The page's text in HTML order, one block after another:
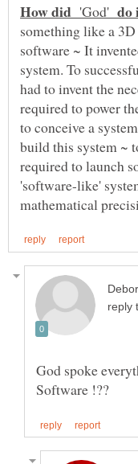
'God'
something like a
software ~ It
system. To
had to invent the
required to power
to conceive a
build this system ~
required to launch
'software-like'
reply